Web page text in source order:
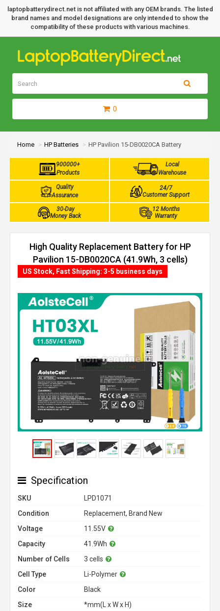
laptopbatterydirect.net is not affiliated with any OEM brands. The listed
brand names and model designations are only intended to show the
compatibility of these products with various machines.
0
Home HP Batteries HP Pavilion 15-DB0020CA Battery
900000+
Products
Local
Warehouse
Quality
Assurance
24/7
Customer Support
30-Day
Money Back
12 Months
Warranty
High Quality Replacement Battery for HP
Pavilion 15-DB0020CA (41.9Wh, 3 cells)
US Stock, Fast Shipping: 3-5 business days
Specification
SKU
LPD1071
Condition
Replacement, Brand New
Voltage
11.55V
Capacity
41.9Wh
Number of Cells
3 cells
Cell Type
Li-Polymer
Color
Black
Size
*mm(L x W x H)